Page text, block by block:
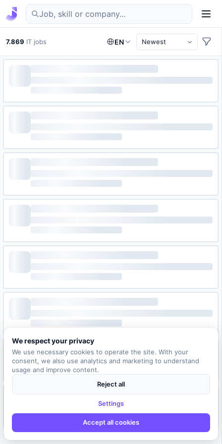
Find IT jobs in Germany
7.869 IT jobs EN
We respect your privacy
We use necessary cookies to operate the site. With your
consent, we also use analytics and marketing to understand
usage and improve content.
Reject all
Settings
Accept all cookies